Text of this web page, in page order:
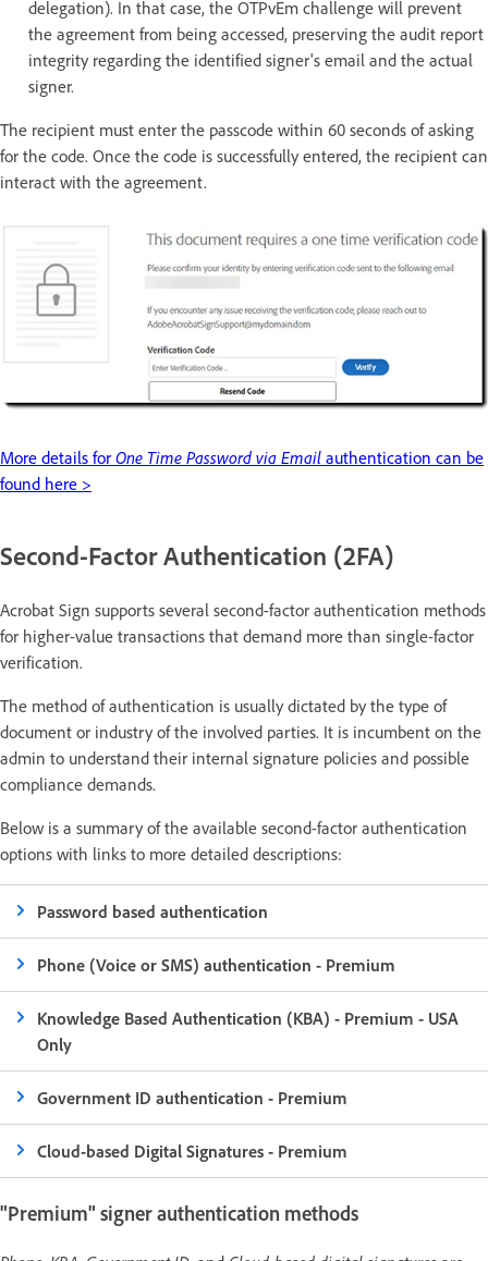
delegation). In that case, the OTPvEm challenge will prevent
the agreement from being accessed, preserving the audit report
integrity regarding the identified signer's email and the actual
signer.
The recipient must enter the passcode within 60 seconds of asking
for the code. Once the code is successfully entered, the recipient can
interact with the agreement.
More details for One Time Password via Email authentication can be
found here >
Second-Factor Authentication (2FA)
Acrobat Sign supports several second-factor authentication methods
for higher-value transactions that demand more than single-factor
verification.
The method of authentication is usually dictated by the type of
document or industry of the involved parties. It is incumbent on the
admin to understand their internal signature policies and possible
compliance demands.
Below is a summary of the available second-factor authentication
options with links to more detailed descriptions:
Password based authentication
Phone (Voice or SMS) authentication - Premium
Knowledge Based Authentication (KBA) - Premium - USA
Only
Government ID authentication - Premium
Cloud-based Digital Signatures - Premium
"Premium" signer authentication methods